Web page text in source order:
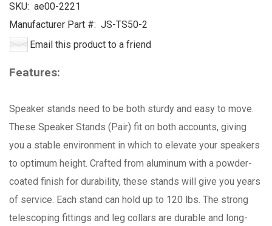
SKU: ae00-2221
Manufacturer Part #: JS-TS50-2
Email this product to a friend
Features:
Speaker stands need to be both sturdy and easy to move.
These Speaker Stands (Pair) fit on both accounts, giving
you a stable environment in which to elevate your speakers
to optimum height. Crafted from aluminum with a powder-
coated finish for durability, these stands will give you years
of service. Each stand can hold up to 120 lbs. The strong
telescoping fittings and leg collars are durable and long-